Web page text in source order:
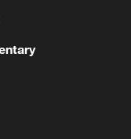
for
ONLINE
REGION
ATTACK -